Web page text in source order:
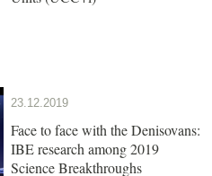
23.12.2019
Face to face with the Denisovans:
IBE research among 2019
Science Breakthroughs